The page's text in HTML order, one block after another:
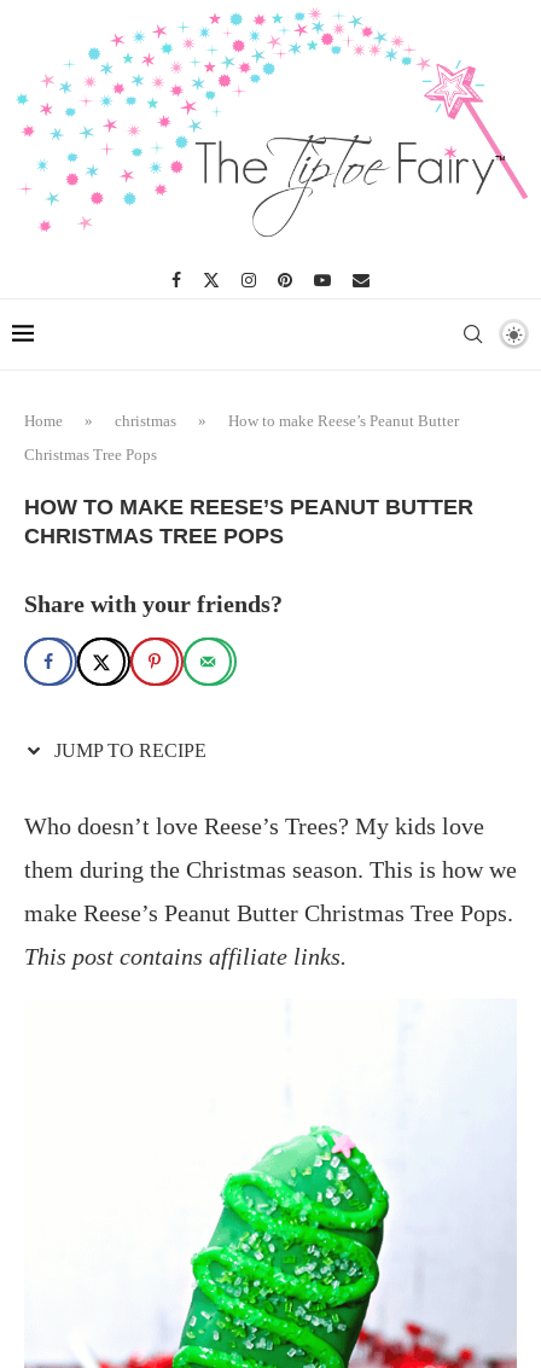
Recipe
Home » christmas »
How to make Reese’s Peanut Butter
Christmas Tree Pops
HOW TO MAKE REESE’S PEANUT BUTTER
CHRISTMAS TREE POPS
Share with your friends?
JUMP TO RECIPE
Who doesn’t love Reese’s Trees? My kids love
them during the Christmas season. This is how we
make Reese’s Peanut Butter Christmas Tree Pops.
This post contains affiliate links.